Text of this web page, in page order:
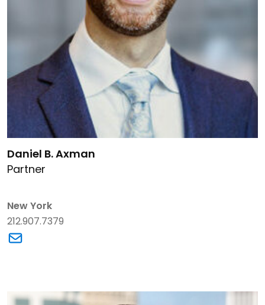
Daniel B. Axman
Partner
New York
212.907.7379